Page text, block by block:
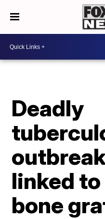
Deadly
linked
bone